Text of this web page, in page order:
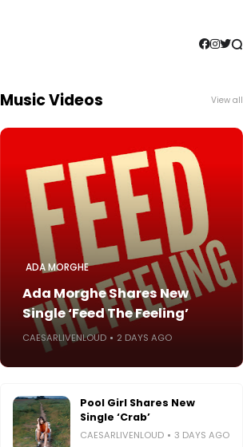
Music Videos View all
ADA MORGHE
Ada Morghe Shares New
Single ‘Feed The Feeling’
CAESARLIVENLOUD 2 DAYS AGO
Pool Girl Shares New
Single ‘Crab’
CAESARLIVENLOUD 3 DAYS AGO